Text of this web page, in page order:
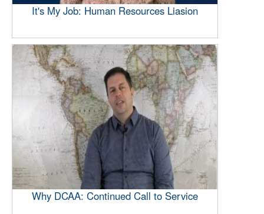
It's My Job: Human Resources Liasion
Why DCAA: Continued Call to Service